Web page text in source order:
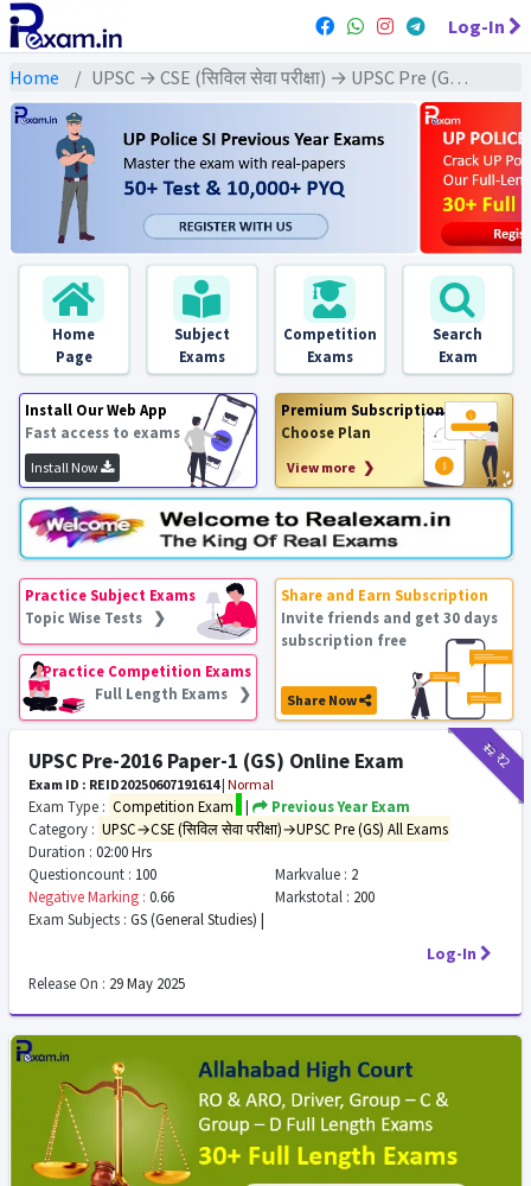
Log-In
Home UPSC → CSE (सिविल सेवा परीक्षा) → UPSC Pre (GS) All Exams
Home
Page
Subject
Exams
Competition
Exams
Search
Exam
Install Our Web App
Fast access to exams
Install Now
Premium Subscription
Choose Plan
View more ❯
Practice Subject Exams
Topic Wise Tests ❯
Practice Competition Exams
Full Length Exams ❯
Share and Earn Subscription
Invite friends and get 30 days
subscription free
Share Now
₹12₹2
UPSC Pre-2016 Paper-1 (GS) Online Exam
Exam ID : REID20250607191614| Normal
Exam Type : Competition Exam |
Previous Year Exam
Category : UPSC→CSE (सिविल सेवा परीक्षा)→UPSC Pre (GS) All Exams
Duration : 02:00 Hrs
Questioncount : 100 Markvalue : 2
Negative Marking : 0.66 Markstotal : 200
Exam Subjects : GS (General Studies) |
Log-In
Release On : 29 May 2025